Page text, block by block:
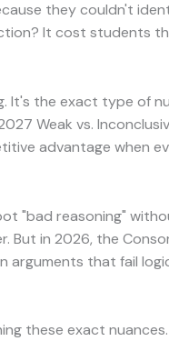
they couldn't
It cost students
It's the exact type of
Weak vs.
advantage when
"bad reasoning"
But in 2026, the
that fail
these exact